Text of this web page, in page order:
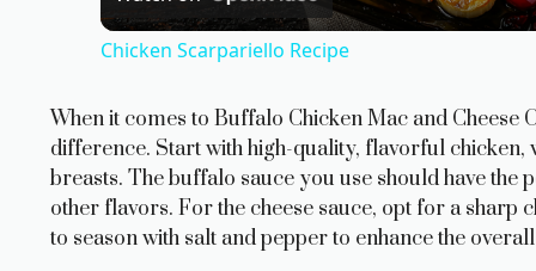
V
i
Chicken Scarpariello Recipe
When it comes to Buffalo Chicken Mac and
difference. Start with high-quality, flavorful
breasts. The buffalo sauce you use should have
other flavors. For the cheese sauce, opt for a
to season with salt and pepper to enhance the